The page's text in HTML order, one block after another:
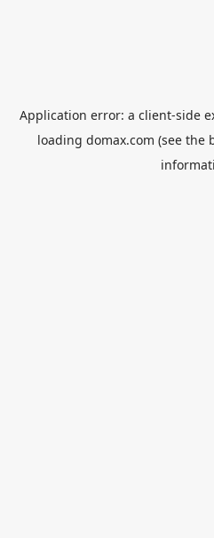
Application error: a client-side
loading domax.com (see the